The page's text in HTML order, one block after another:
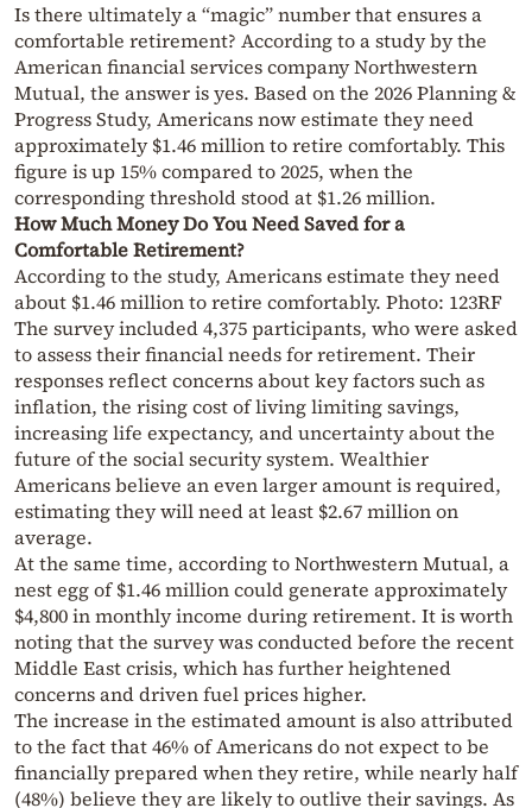
Is there ultimately a “magic” number that ensures a
comfortable retirement? According to a study by the
American financial services company Northwestern
Mutual, the answer is yes. Based on the 2026 Planning &
Progress Study, Americans now estimate they need
approximately $1.46 million to retire comfortably. This
figure is up 15% compared to 2025, when the
corresponding threshold stood at $1.26 million.
How Much Money Do You Need Saved for a
Comfortable Retirement?
According to the study, Americans estimate they need
about $1.46 million to retire comfortably. Photo: 123RF
The survey included 4,375 participants, who were asked
to assess their financial needs for retirement. Their
responses reflect concerns about key factors such as
inflation, the rising cost of living limiting savings,
increasing life expectancy, and uncertainty about the
future of the social security system. Wealthier
Americans believe an even larger amount is required,
estimating they will need at least $2.67 million on
average.
At the same time, according to Northwestern Mutual, a
nest egg of $1.46 million could generate approximately
$4,800 in monthly income during retirement. It is worth
noting that the survey was conducted before the recent
Middle East crisis, which has further heightened
concerns and driven fuel prices higher.
The increase in the estimated amount is also attributed
to the fact that 46% of Americans do not expect to be
financially prepared when they retire, while nearly half
(48%) believe they are likely to outlive their savings. As